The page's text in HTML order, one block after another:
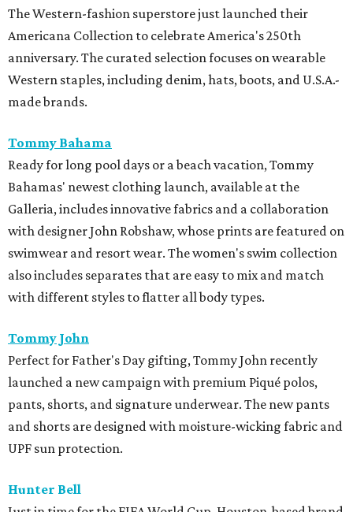
The Western-fashion superstore just launched their
Americana Collection to celebrate America's 250th
anniversary. The curated selection focuses on wearable
Western staples, including denim, hats, boots, and U.S.A.-
made brands.
Tommy Bahama
Ready for long pool days or a beach vacation, Tommy
Bahamas' newest clothing launch, available at the
Galleria, includes innovative fabrics and a collaboration
with designer John Robshaw, whose prints are featured on
swimwear and resort wear. The women's swim collection
also includes separates that are easy to mix and match
with different styles to flatter all body types.
Tommy John
Perfect for Father's Day gifting, Tommy John recently
launched a new campaign with premium Piqué polos,
pants, shorts, and signature underwear. The new pants
and shorts are designed with moisture-wicking fabric and
UPF sun protection.
Hunter Bell